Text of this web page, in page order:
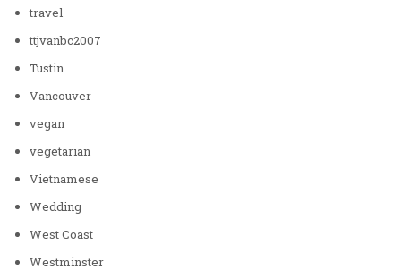
travel
ttjvanbc2007
Tustin
Vancouver
vegan
vegetarian
Vietnamese
Wedding
West Coast
Westminster